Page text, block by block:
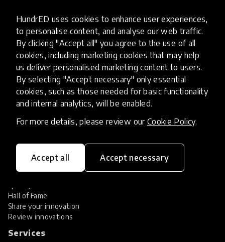
HundrED uses cookies to enhance user experiences,
to personalise content, and analyse our web traffic.
By clicking "Accept all" you agree to the use of all
cookies, including marketing cookies that may help
us deliver personalised marketing content to users.
By selecting "Accept necessary" only essential
cookies, such as those needed for basic functionality
and internal analytics, will be enabled.
For more details, please review our Cookie Policy.
Accept all Accept necessary
Load more
HundrED, a mission-driven organisation,
and scalable innovations
Innovations
Explore Innovations
Global Collections
Hall of Fame
Share your innovation
Review innovations
Services